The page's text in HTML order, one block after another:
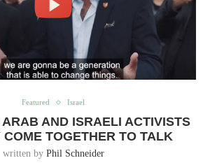
Featured Israel
AND ISRAELI ACTIVISTS
TOGETHER TO TALK
written by Phil Schneider